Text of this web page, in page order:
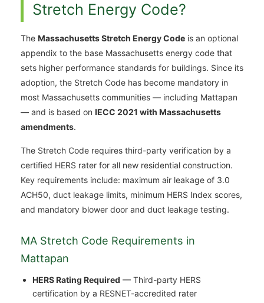
Stretch Energy Code?
The Massachusetts Stretch Energy Code is an optional
appendix to the base Massachusetts energy code that
sets higher performance standards for buildings. Since its
adoption, the Stretch Code has become mandatory in
most Massachusetts communities — including Mattapan
— and is based on IECC 2021 with Massachusetts
amendments.
The Stretch Code requires third-party verification by a
certified HERS rater for all new residential construction.
Key requirements include: maximum air leakage of 3.0
ACH50, duct leakage limits, minimum HERS Index scores,
and mandatory blower door and duct leakage testing.
MA Stretch Code Requirements in
Mattapan
HERS Rating Required — Third-party HERS
certification by a RESNET-accredited rater